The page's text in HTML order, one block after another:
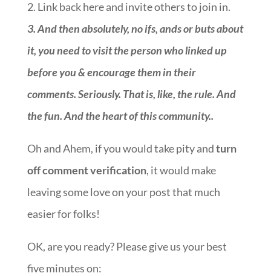
2. Link back here and invite others to join in.
3.And then absolutely, no ifs, ands or buts about
it, you need to visit the person who linked up
before you & encourage them in their
comments. Seriously. That is, like, the rule. And
the fun. And the heart of this community..
Oh and Ahem, if you would take pity andturn
off comment verification, it would make
leaving some love on your post that much
easier for folks!
OK, are you ready? Please give us your best
five minutes on: